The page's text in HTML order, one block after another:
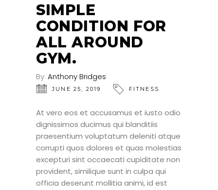
SIMPLE
CONDITION FOR
ALL AROUND
GYM.
By: Anthony Bridges
JUNE 25, 2019 FITNESS
At vero eos et accusamus et iusto odio
dignissimos ducimus qui blanditiis
praesentium voluptatum deleniti atque
corrupti quos dolores et quas molestias
excepturi sint occaecati cupiditate non
provident, similique sunt in culpa qui
officia deserunt mollitia animi, id est